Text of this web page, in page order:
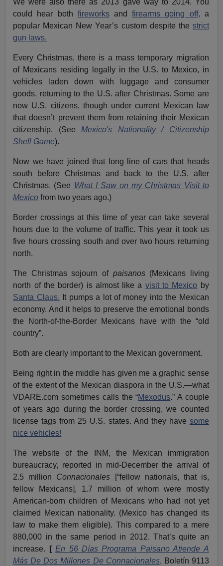
We were also there as 2013 gave way to 2014. You
could hear both fireworksandfirearms going off, a
popular Mexican New Year’s custom despite the strict
gun laws.
Every Christmas, there is a mass temporary migration
of Mexicans residing legally in the U.S. to Mexico, in
vehicles laden down with luggage and consumer
goods, returning to the U.S. after Christmas. Some are
now U.S. citizens, though under current Mexican law
that doesn’t prevent them from retaining their Mexican
citizenship. (See Mexico's Nationality / Citizenship
Shell Game).
Now we have joined that long line of cars that heads
south before Christmas and back to the U.S. after
Christmas. (See What I Saw on my Christmas Visit to
Mexico from two years ago.)
Border crossings at this time of year can take several
hours due to the volume of traffic. This year it took us
five hours crossing south and over two hours returning
north.
The Christmas sojourn of paisanos(Mexicans living
north of the border) is almost like a visit to Mexico by
Santa Claus. It pumps a lot of money into the Mexican
economy. And it helps to preserve the emotional bonds
the North-of-the-Border Mexicans have with the “old
country”.
Both are clearly important to the Mexican government.
Being right in the middle has given me a graphic sense
of the extent of the Mexican diaspora in the U.S.—what
VDARE.com sometimes calls the “Mexodus.” A couple
of years ago during the border crossing, we counted
license tags from 25 U.S. states. And they have some
nice vehicles!
The website of the INM, the Mexican immigration
bureaucracy, reported in mid-December the arrival of
2.5 million Connacionales [“fellow nationals, that is,
fellow Mexicans], 1.7 million of whom were mostly
American-born children of Mexicans who had not yet
claimed Mexican nationality. (Mexico has changed its
law to make them eligible). This compared to a mere
880,000 in the same period in 2012. That’s quite an
increase.
[ En 56 Días Programa Paisano Atiende A
Más De Dos Millones De Connacionales, Boletín 9113